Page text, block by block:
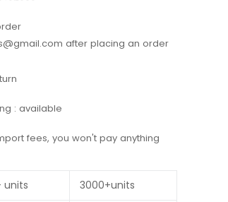
after placing an order
: available
fees, you won't pay anything
units 3000+units